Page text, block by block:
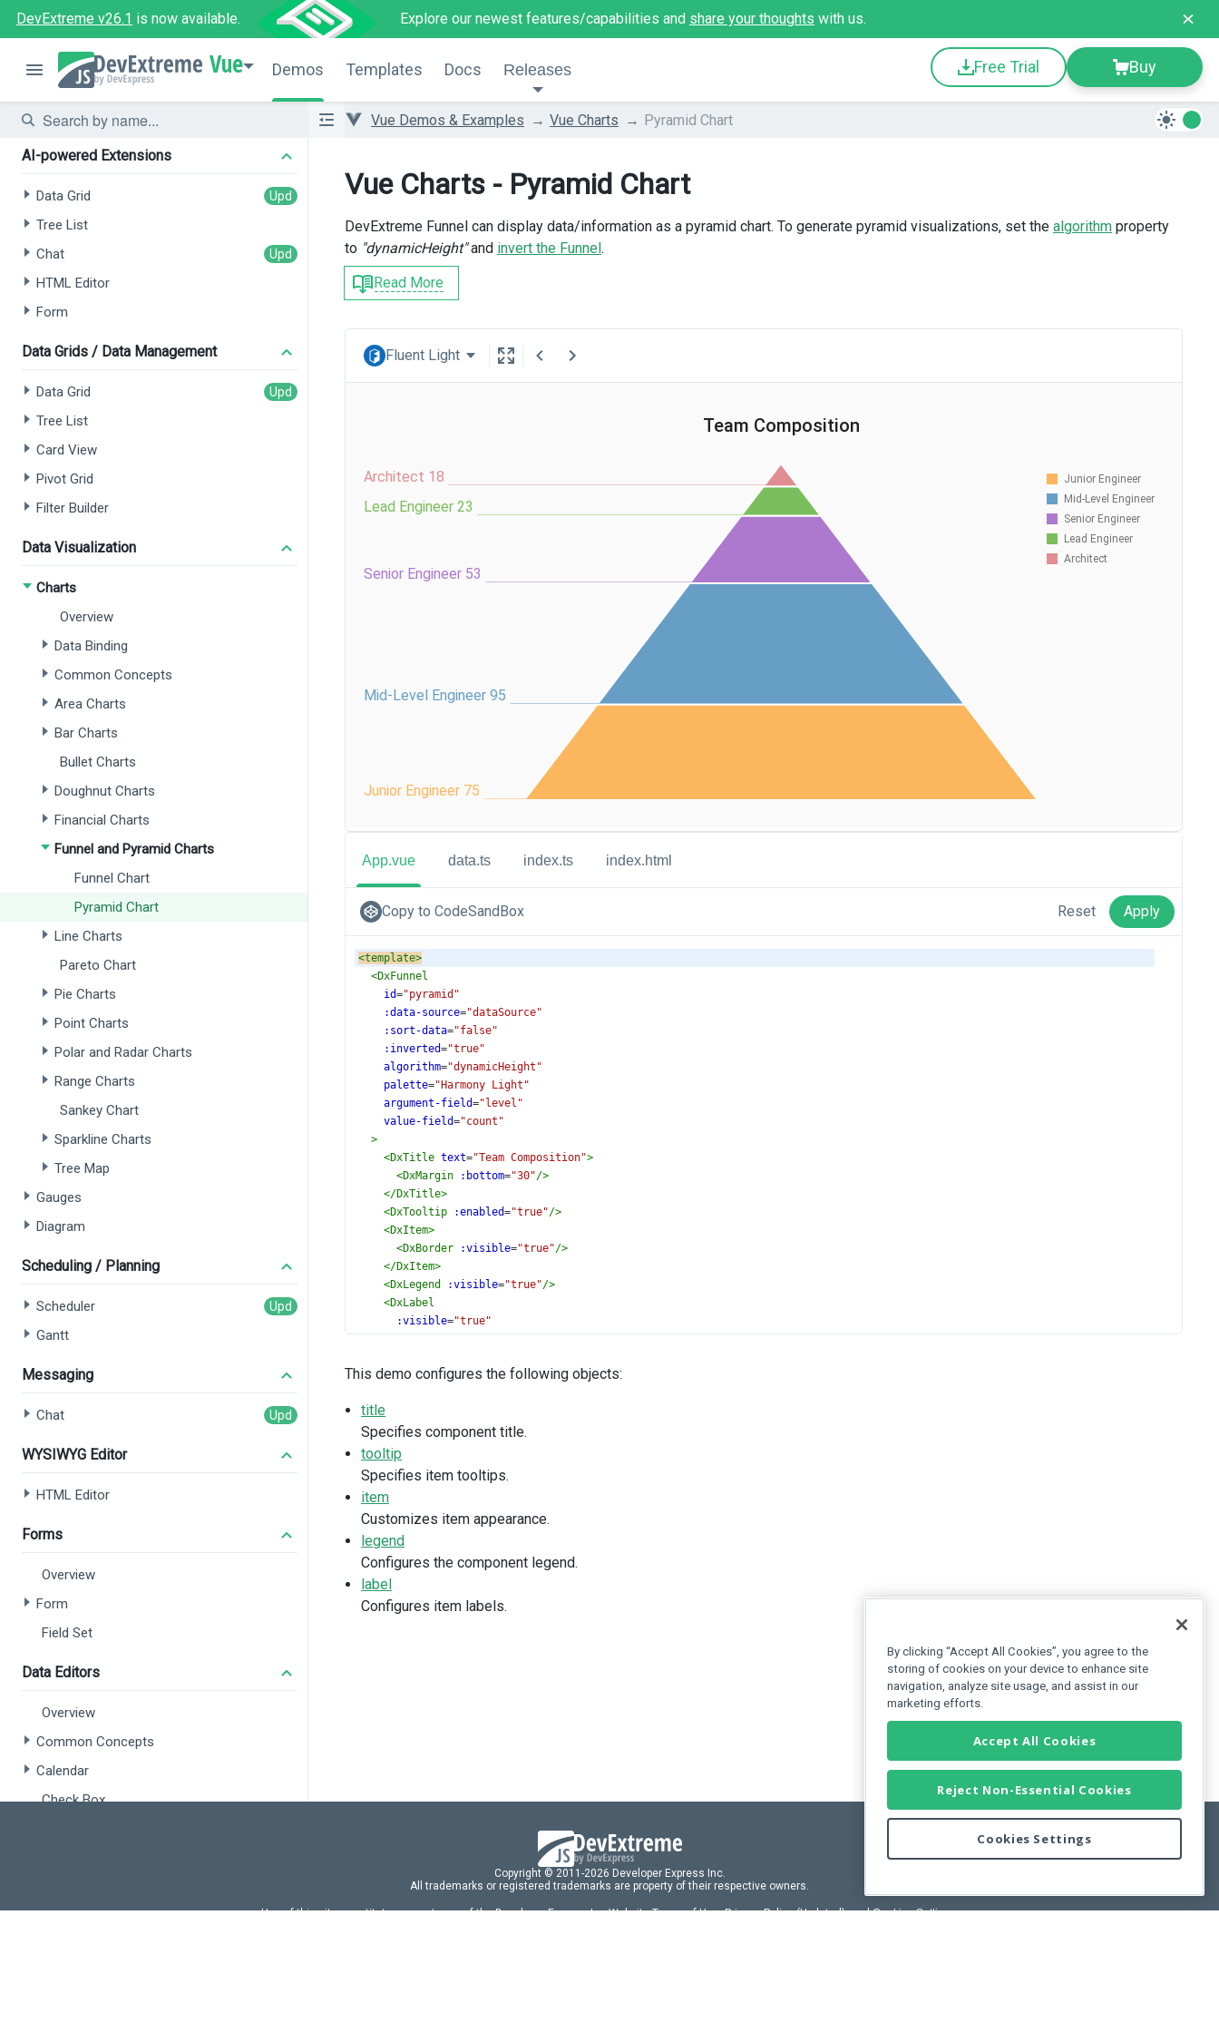
DevExtreme v26.1 is now available. Explore our newest features/capabilities and share your thoughts with us.
Vue Demos Templates Docs Releases Free Trial Buy
Vue Demos & Examples Vue Charts Pyramid Chart
AI-powered Extensions
Data Grid
Tree List
Chat
HTML Editor
Form
Data Grids / Data Management
Data Grid
Tree List
Card View
Pivot Grid
Filter Builder
Data Visualization
Charts
Overview
Data Binding
Common Concepts
Area Charts
Bar Charts
Bullet Charts
Doughnut Charts
Financial Charts
Funnel and Pyramid Charts
Funnel Chart
Pyramid Chart
Line Charts
Pareto Chart
Pie Charts
Point Charts
Polar and Radar Charts
Range Charts
Sankey Chart
Sparkline Charts
Tree Map
Gauges
Diagram
Scheduling / Planning
Scheduler
Gantt
Messaging
Chat
WYSIWYG Editor
HTML Editor
Forms
Overview
Form
Field Set
Data Editors
Overview
Common Concepts
Calendar
Check Box
Number Box
Vue Charts - Pyramid Chart
DevExtreme Funnel can display data/information as a pyramid chart. To generate pyramid visualizations, set the algorithm property
to "dynamicHeight"and invert the Funnel.
Read More
Fluent Light
App.vue data.ts index.ts index.html
Copy to CodeSandBox Reset Apply
<template>
<DxFunnel
id="pyramid"
:data-source="dataSource"
:sort-data="false"
:inverted="true"
algorithm="dynamicHeight"
palette="Harmony Light"
argument-field="level"
value-field="count"
>
<DxTitle text="Team Composition">
<DxMargin :bottom="30"/>
</DxTitle>
<DxTooltip :enabled="true"/>
<DxItem>
<DxBorder :visible="true"/>
</DxItem>
<DxLegend :visible="true"/>
<DxLabel
:visible="true"
>
</
</DxFunnel>
</template
<script setup lang= "ts">
import
DxTitle,
DxMargin
DxTooltip ,
DxBorder
DxLegend,
This demo configures the following objects:
title
Specifies component title.
tooltip
Specifies item tooltips.
item
Customizes item appearance.
legend
Configures the component legend.
label
Configures item labels.
Copyright © 2011-2026 Developer Express Inc.
All trademarks or registered trademarks are property of their respective owners.
Use of this site constitutes acceptance of the Developer Express IncWebsite Terms of Use,Privacy Policy (Updated), andCookies Settings.
By clicking “Accept All Cookies”, you agree to the
storing of cookies on your device to enhance site
navigation, analyze site usage, and assist in our
marketing efforts.
Accept All Cookies
Reject Non-Essential Cookies
Cookies Settings